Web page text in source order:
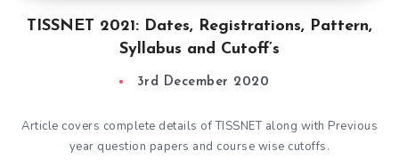
TISSNET 2021: Dates, Registrations, Pattern,
Syllabus and Cutoff’s
3rd December 2020
Article covers complete details of TISSNET along with Previous
year question papers and course wise cutoffs.